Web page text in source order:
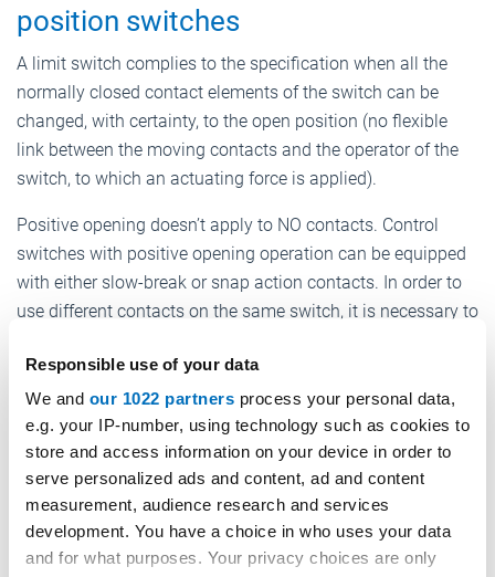
Responsible use of your data
We and our 1022 partners process your personal data,
e.g. your IP-number, using technology such as cookies to
store and access information on your device in order to
serve personalized ads and content, ad and content
measurement, audience research and services
development. You have a choice in who uses your data
and for what purposes. Your privacy choices are only
position switches
A limit switch complies to the specification when all the
normally closed contact elements of the switch can be
changed, with certainty, to the open position (no flexible
link between the moving contacts and the operator of the
switch, to which an actuating force is applied).
Positive opening doesn’t apply to NO contacts. Control
switches with positive opening operation can be equipped
with either slow-break or snap action contacts. In order to
use different contacts on the same switch, it is necessary to
be used.
Position switches are specifically designed to control the
movement of overhead cranes, hoists and industrial
machinery. These are auxiliary commands which intervene
on the machine's motor through a power interface, such as
a contactor or a PLC.